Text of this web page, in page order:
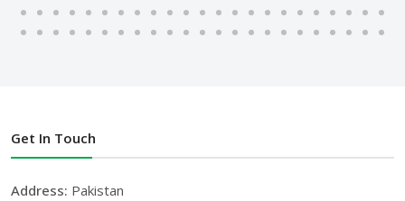
Get In Touch
Address: Pakistan